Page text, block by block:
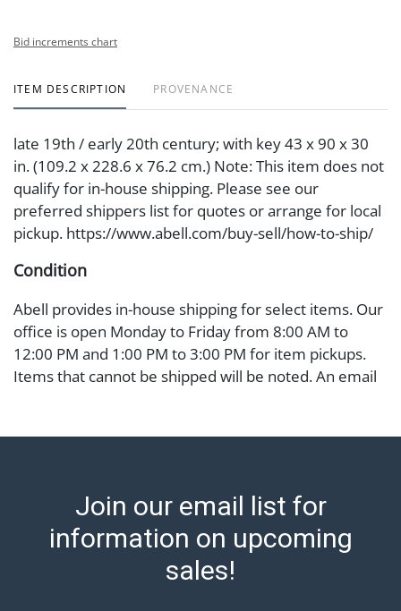
Bid increments chart
ITEM DESCRIPTION PROVENANCE
late 19th / early 20th century; with key 43 x 90 x 30
in. (109.2 x 228.6 x 76.2 cm.) Note: This item does not
qualify for in-house shipping. Please see our
preferred shippers list for quotes or arrange for local
pickup. https://www.abell.com/buy-sell/how-to-ship/
Condition
Abell provides in-house shipping for select items. Our
office is open Monday to Friday from 8:00 AM to
12:00 PM and 1:00 PM to 3:00 PM for item pickups.
Items that cannot be shipped will be noted. An email
https://www.abell.com/buy-sell/how-to-ship/.
before release). The Condition Report states Abell
Auction's reasonable opinion as to the lot?s general
condition in the terms stated in the particular report,
and Abell does not represent or guarantee that a
Join our email list for
information on upcoming
sales!